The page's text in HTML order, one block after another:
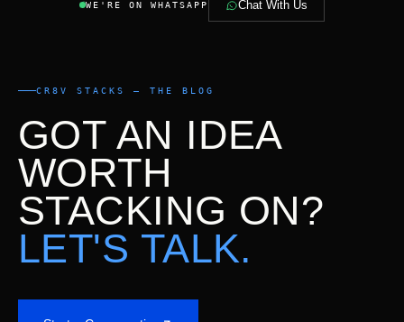
WE'RE ON WHATSAPP Chat With Us
CR8V STACKS — THE BLOG
GOT AN IDEA
WORTH
STACKING ON?
LET'S TALK.